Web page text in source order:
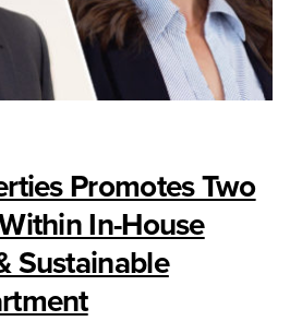
Promotes Two
In-House
Sustainable